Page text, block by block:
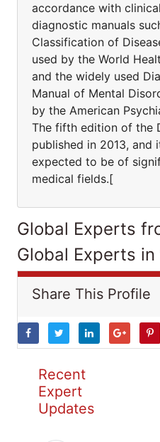
accordance with
diagnostic manuals
Classification of
used by the World
and the widely used
Manual of Mental
by the American
The fifth edition of the
published in 2013, and
expected to be of
medical fields.[
Global Experts
Global Experts
Share This Profile
Recent
Expert
Updates